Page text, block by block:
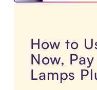
How to
Now,
Lamps